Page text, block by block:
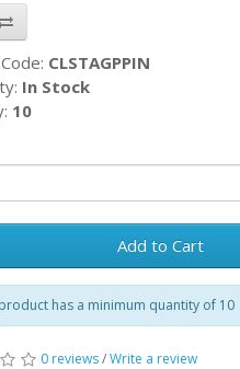
CLSTAGPPIN
In Stock
10
Add to Cart
has a minimum quantity of 10
0 reviews/Write a review